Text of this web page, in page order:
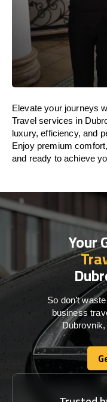
Elevate your journeys
Travel services in
luxury, efficiency, and
Enjoy premium
and ready to achieve
Your
So don’t
business